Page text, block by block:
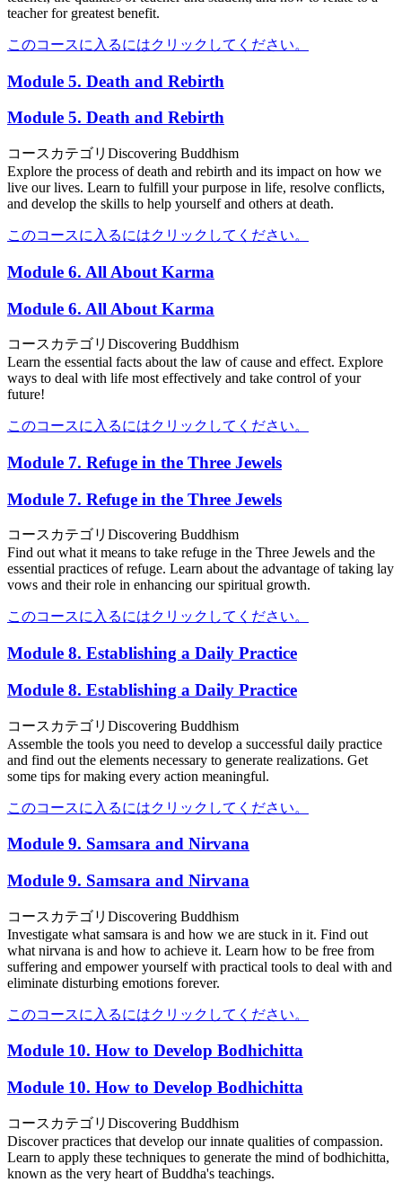
teacher for greatest benefit.
このコースに入るにはクリックしてください。
Module 5. Death and Rebirth
Module 5. Death and Rebirth
コースカテゴリ Discovering Buddhism
Explore the process of death and rebirth and its impact on how we
live our lives. Learn to fulfill your purpose in life, resolve conflicts,
and develop the skills to help yourself and others at death.
このコースに入るにはクリックしてください。
Module 6. All About Karma
Module 6. All About Karma
コースカテゴリ Discovering Buddhism
Learn the essential facts about the law of cause and effect. Explore
ways to deal with life most effectively and take control of your
future!
このコースに入るにはクリックしてください。
Module 7. Refuge in the Three Jewels
Module 7. Refuge in the Three Jewels
コースカテゴリ Discovering Buddhism
Find out what it means to take refuge in the Three Jewels and the
essential practices of refuge. Learn about the advantage of taking lay
vows and their role in enhancing our spiritual growth.
このコースに入るにはクリックしてください。
Module 8. Establishing a Daily Practice
Module 8. Establishing a Daily Practice
コースカテゴリ Discovering Buddhism
Assemble the tools you need to develop a successful daily practice
and find out the elements necessary to generate realizations. Get
some tips for making every action meaningful.
このコースに入るにはクリックしてください。
Module 9. Samsara and Nirvana
Module 9. Samsara and Nirvana
コースカテゴリ Discovering Buddhism
Investigate what samsara is and how we are stuck in it. Find out
what nirvana is and how to achieve it. Learn how to be free from
suffering and empower yourself with practical tools to deal with and
eliminate disturbing emotions forever.
このコースに入るにはクリックしてください。
Module 10. How to Develop Bodhichitta
Module 10. How to Develop Bodhichitta
コースカテゴリ Discovering Buddhism
Discover practices that develop our innate qualities of compassion.
Learn to apply these techniques to generate the mind of bodhichitta,
known as the very heart of Buddha's teachings.